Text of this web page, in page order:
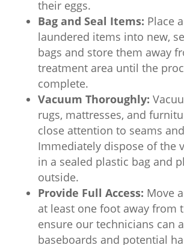
their eggs.
Bag and Seal Items: Place
laundered items into new,
bags and store them away
treatment area until the
complete.
Vacuum Thoroughly:
rugs, mattresses, and
close attention to seams
Immediately dispose of the
in a sealed plastic bag and
outside.
Provide Full Access: Move
at least one foot away from
ensure our technicians can
baseboards and potential